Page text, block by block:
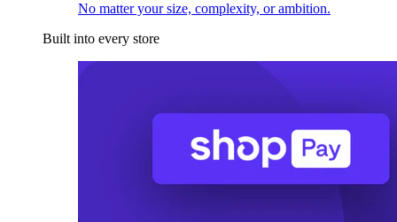
No matter your size, complexity, or ambition.
Built into every store